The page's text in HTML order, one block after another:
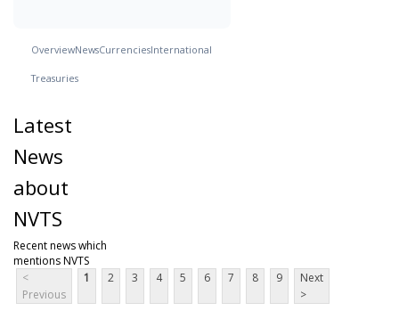
OverviewNewsCurrenciesInternational
Treasuries
Latest
News
about
NVTS
Recent news which
mentions NVTS
<
Previous
1 2 3 4 5 6 7 8 9
Next
>